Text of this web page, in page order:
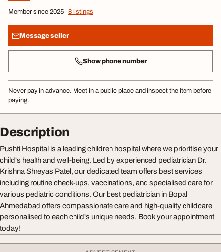
Member since 2025 8 listings
Message seller
Show phone number
Never pay in advance. Meet in a public place and inspect the item before
paying.
Description
Pushti Hospital is a leading children hospital where we prioritise your
child's health and well-being. Led by experienced pediatrician Dr.
Krishna Shreyas Patel, our dedicated team offers best services
including routine check-ups, vaccinations, and specialised care for
various pediatric conditions. Our best pediatrician in Bopal
Ahmedabad offers compassionate care and high-quality childcare
personalised to each child's unique needs. Book your appointment
today!